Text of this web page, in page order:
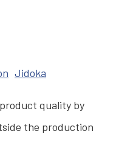
Jidoka
quality by
the production